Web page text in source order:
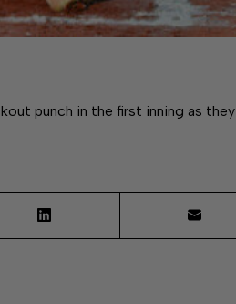
punch in the first inning as they